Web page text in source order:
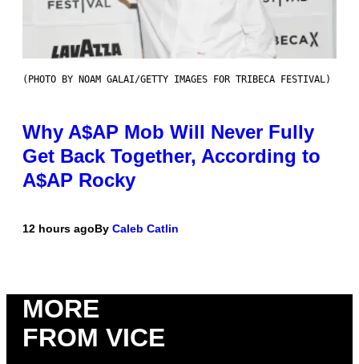
(PHOTO BY NOAM GALAI/GETTY IMAGES FOR TRIBECA FESTIVAL)
Why A$AP Mob Will Never Fully
Get Back Together, According to
A$AP Rocky
12 hours agoBy Caleb Catlin
MORE
FROM VICE